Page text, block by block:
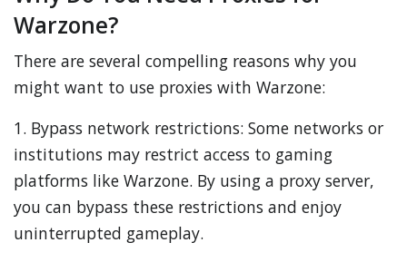
Warzone?
There are several compelling reasons why you
might want to use proxies with Warzone:
1. Bypass network restrictions: Some networks or
institutions may restrict access to gaming
platforms like Warzone. By using a proxy server,
you can bypass these restrictions and enjoy
uninterrupted gameplay.